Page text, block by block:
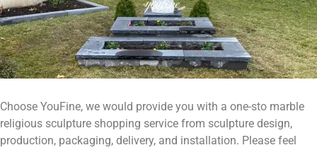
Choose YouFine, we would provide you with a one-sto marble
religious sculpture shopping service from sculpture design,
production, packaging, delivery, and installation. Please feel